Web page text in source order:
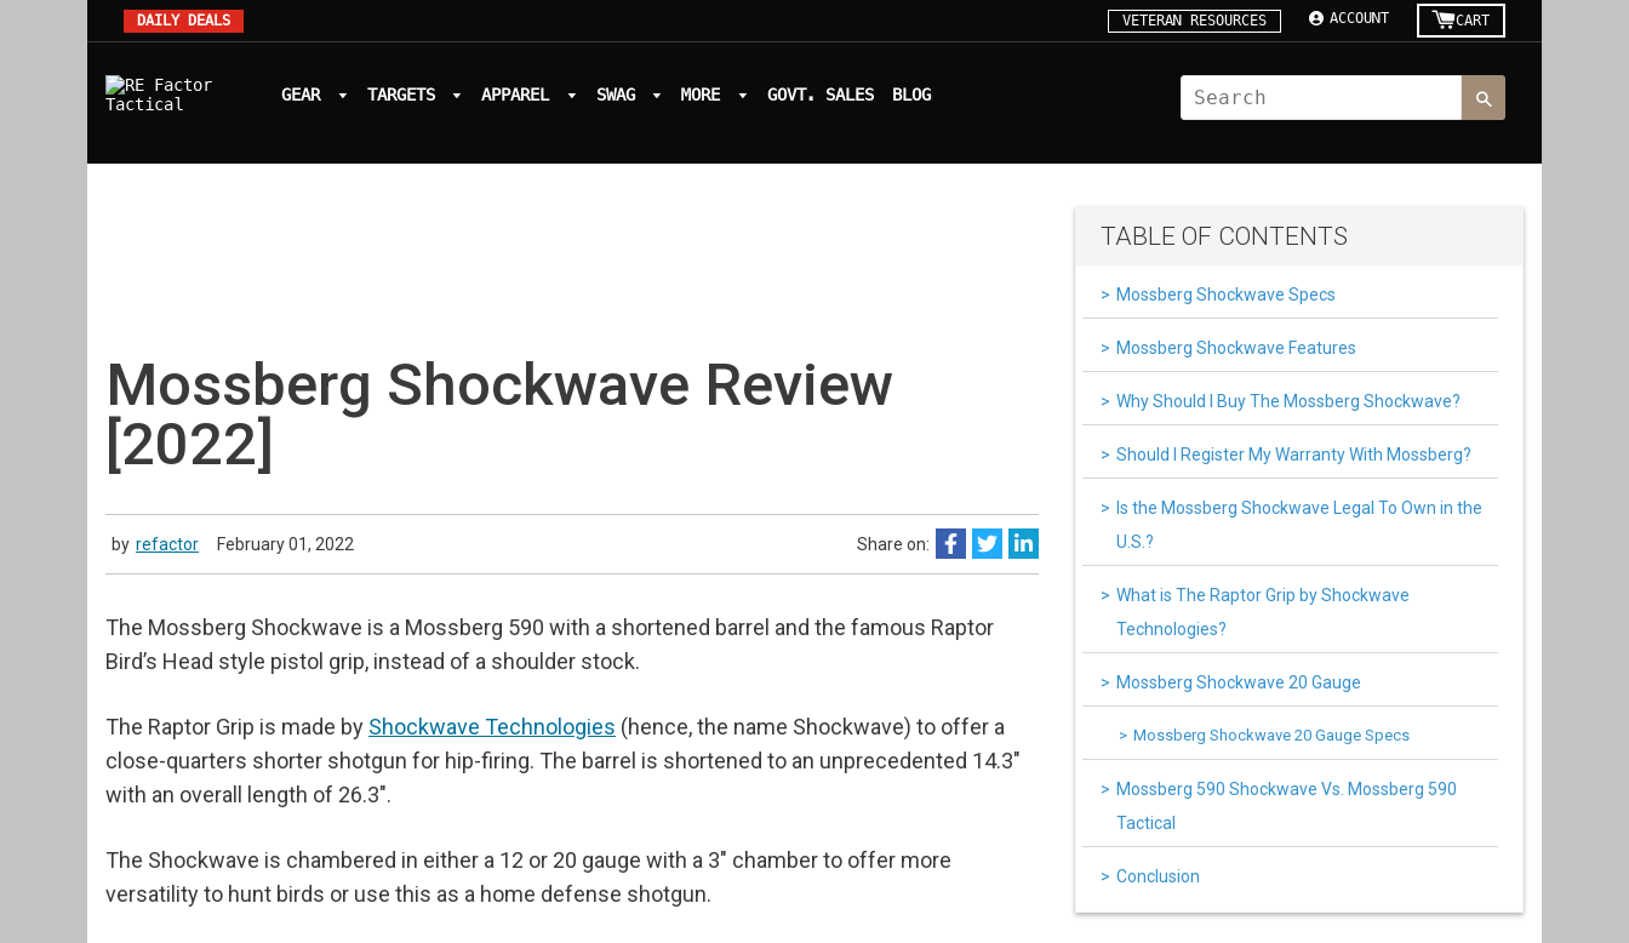
DAILY DEALS VETERAN RESOURCES ACCOUNT CART
GEAR TARGETS APPAREL SWAG MORE GOVT. SALES BLOG
Mossberg Shockwave Review
[2022]
by refactor February 01, 2022 Share on:
The Mossberg Shockwave is a Mossberg 590 with a shortened barrel and the famous Raptor
Bird’s Head style pistol grip, instead of a shoulder stock.
The Raptor Grip is made by Shockwave Technologies (hence, the name Shockwave) to offer a
close-quarters shorter shotgun for hip-firing. The barrel is shortened to an unprecedented 14.3"
with an overall length of 26.3".
The Shockwave is chambered in either a 12 or 20 gauge with a 3" chamber to offer more
versatility to hunt birds or use this as a home defense shotgun.
TABLE OF CONTENTS
Mossberg Shockwave Specs
Mossberg Shockwave Features
Why Should I Buy The Mossberg Shockwave?
Should I Register My Warranty With Mossberg?
Is the Mossberg Shockwave Legal To Own in the
U.S.?
What is The Raptor Grip by Shockwave
Technologies?
Mossberg Shockwave 20 Gauge
Mossberg Shockwave 20 Gauge Specs
Mossberg 590 Shockwave Vs. Mossberg 590
Tactical
Conclusion